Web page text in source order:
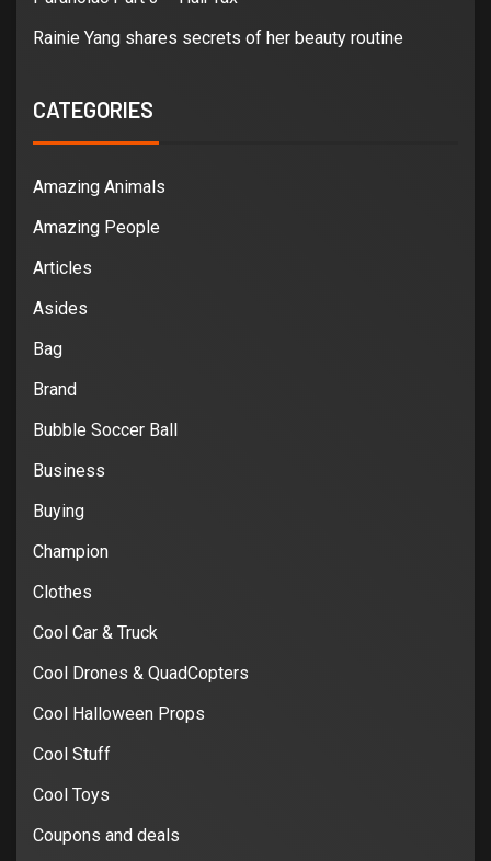
Rainie Yang shares secrets of her beauty routine
CATEGORIES
Amazing Animals
Amazing People
Articles
Asides
Bag
Brand
Bubble Soccer Ball
Business
Buying
Champion
Clothes
Cool Car & Truck
Cool Drones & QuadCopters
Cool Halloween Props
Cool Stuff
Cool Toys
Coupons and deals